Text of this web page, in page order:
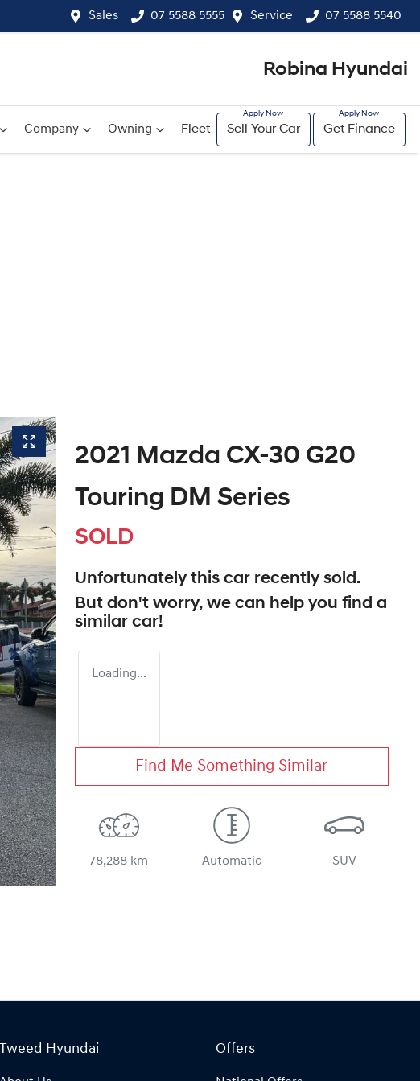
Sales 07 5588 5555 Service 07 5588 5540
Robina Hyundai
Company Owning Fleet Sell Your Car Get Finance
2021 Mazda CX-30 G20
Touring DM Series
SOLD
Unfortunately this car recently sold.
But don't worry, we can help you find a
similar car!
Loading...
Find Me Something Similar
78,288 km Automatic SUV
Tweed Hyundai Offers